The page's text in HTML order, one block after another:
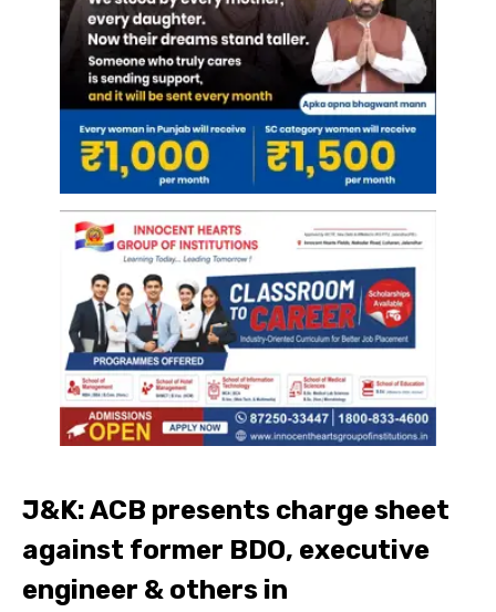
J&K: ACB presents charge sheet
against former BDO, executive
engineer & others in